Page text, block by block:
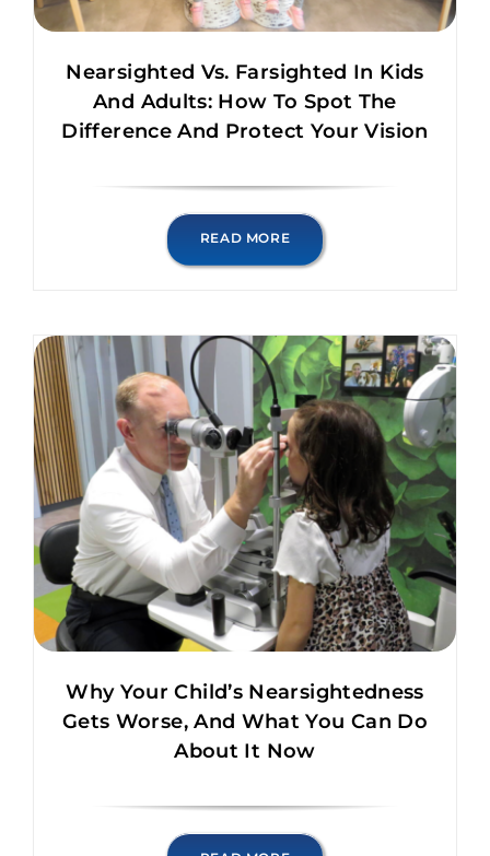
Nearsighted Vs. Farsighted In Kids
And Adults: How To Spot The
Difference And Protect Your Vision
READ MORE
Why Your Child’s Nearsightedness
Gets Worse, And What You Can Do
About It Now